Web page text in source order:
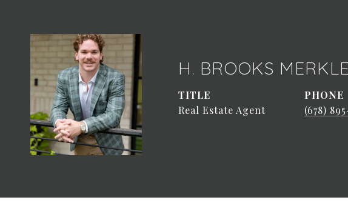
H. BROOKS MERKLE
TITLE
Real Estate Agent
PHONE
(678)